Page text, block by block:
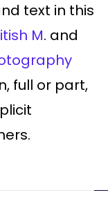
text in this
M. and
full or part,